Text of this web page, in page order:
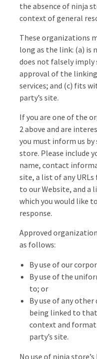
the absence of ninja
context of general
These organizations
long as the link: (a) is
does not falsely
approval of the
services; and (c) fits
party’s site.
If you are one of the
2 above and are
you must inform us
store. Please include
name, contact
site, a list of any
to our Website, and a
which you would like
response.
Approved
as follows:
By use of our
By use of the
to; or
By use of any
being linked to
context and
party’s site.
No use of ninja